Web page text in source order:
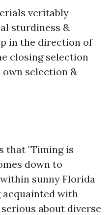
veritably
sturdiness &
in the direction of
closing selection
selection &
that "Timing is
down to
sunny Florida
acquainted with
about diverse